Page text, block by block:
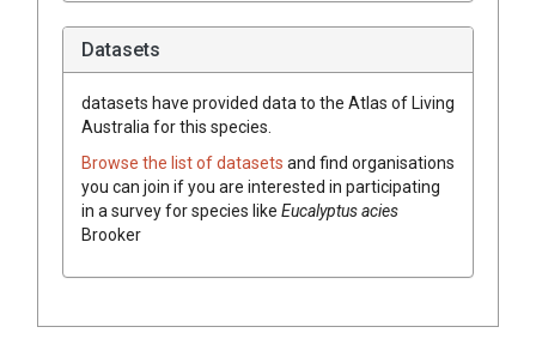
Datasets
datasets have provided data to the Atlas of Living
Australia for this species.
Browse the list of datasets and find organisations
you can join if you are interested in participating
in a survey for species like Eucalyptusacies
Brooker